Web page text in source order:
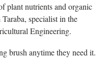
plant nutrients and organic
specialist in the
Engineering.
brush anytime they need it.